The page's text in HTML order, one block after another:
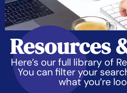
Resources
Here’s our full library of
You can filter your
what you’re